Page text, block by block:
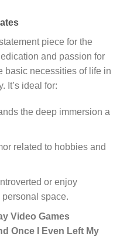
piece for the
and passion for
basic necessities of life in
It’s ideal for:
the deep immersion a
related to hobbies and
or enjoy
space.
Video Games
Once I Even Left My